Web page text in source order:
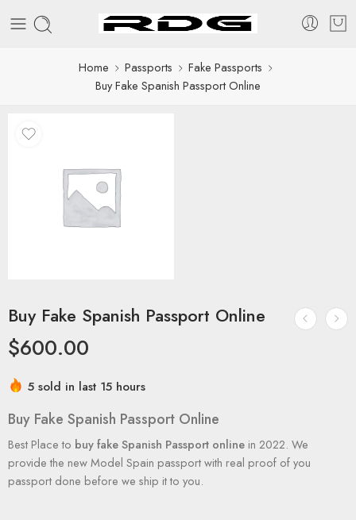
Home Passports
Fake Passports
Buy Fake Spanish Passport Online
Buy Fake Spanish Passport Online
$600.00
5 sold in last 15 hours
Buy Fake Spanish Passport Online
Best Place to buy fake Spanish Passport online in 2022. We
provide the new Model Spain passport with real proof of you
passport done before we ship it to you.